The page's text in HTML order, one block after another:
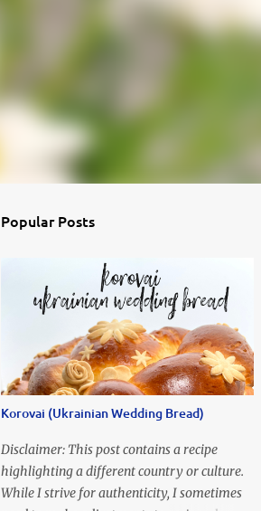
Popular Posts
Korovai (Ukrainian Wedding Bread)
Disclaimer: This post contains a recipe
highlighting a different country or culture.
While I strive for authenticity, I sometimes